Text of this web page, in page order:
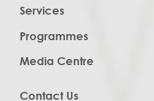
Services
Programmes
Media Centre
Contact Us